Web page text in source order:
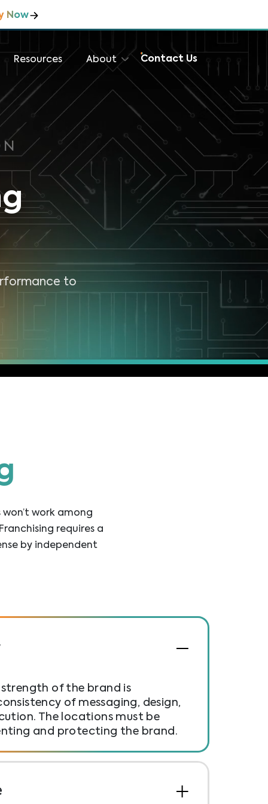
Now
Resources About Contact Us
to
work among
requires a
by independent
strength of the brand is
of messaging, design,
The locations must be
and protecting the brand.